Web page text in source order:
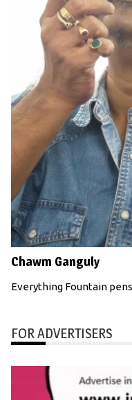
Chawm Ganguly
Everything Fountain
FOR ADVERTISERS